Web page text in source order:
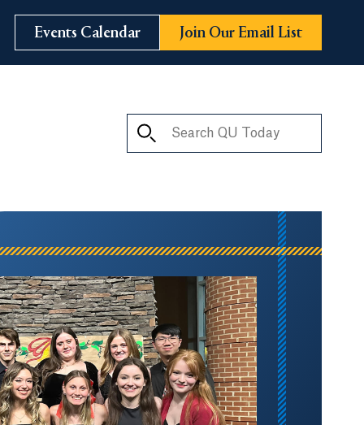
Events Calendar Join Our Email List
Search QU Today